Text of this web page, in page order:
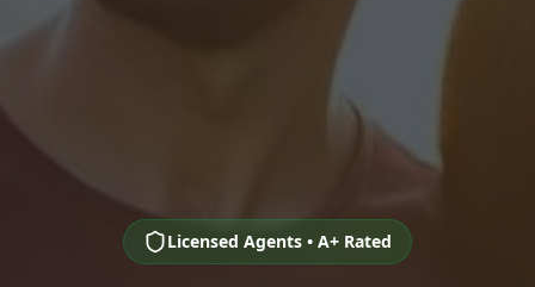
Licensed Agents • A+ Rated